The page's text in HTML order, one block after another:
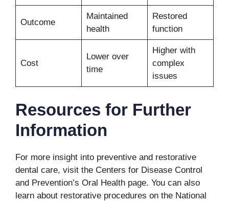
Outcome
Maintained
health
Restored
function
Cost
Lower over
time
Higher with
complex
issues
Resources for Further
Information
For more insight into preventive and restorative
dental care, visit the Centers for Disease Control
and Prevention’s Oral Health page. You can also
learn about restorative procedures on the National